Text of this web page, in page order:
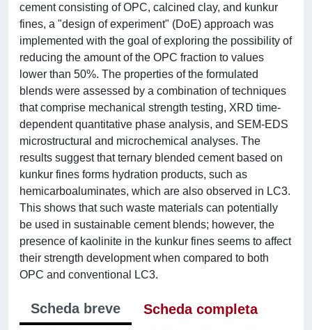
cement consisting of OPC, calcined clay, and kunkur
fines, a "design of experiment" (DoE) approach was
implemented with the goal of exploring the possibility of
reducing the amount of the OPC fraction to values
lower than 50%. The properties of the formulated
blends were assessed by a combination of techniques
that comprise mechanical strength testing, XRD time-
dependent quantitative phase analysis, and SEM-EDS
microstructural and microchemical analyses. The
results suggest that ternary blended cement based on
kunkur fines forms hydration products, such as
hemicarboaluminates, which are also observed in LC3.
This shows that such waste materials can potentially
be used in sustainable cement blends; however, the
presence of kaolinite in the kunkur fines seems to affect
their strength development when compared to both
OPC and conventional LC3.
Scheda breve
Scheda completa